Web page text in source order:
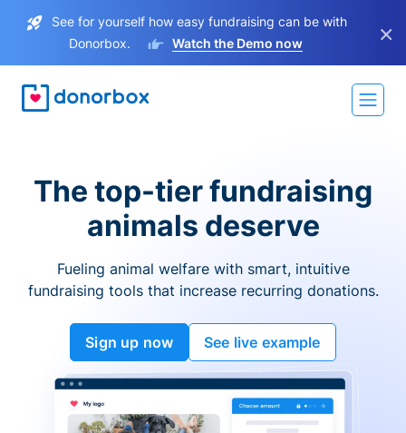
See for yourself how easy fundraising can be with
Donorbox.
Watch the Demo now ×
The top-tier fundraising
animals deserve
Fueling animal welfare with smart, intuitive
fundraising tools that increase recurring donations.
Sign up now See live example